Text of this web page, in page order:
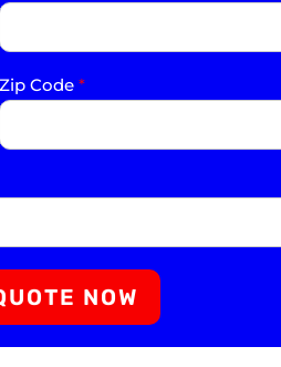
Zip Code *
NOW